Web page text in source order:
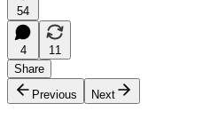
54
4
11
Share
Previous
Next